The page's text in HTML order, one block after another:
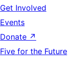
Get Involved
Events
Donate ↗
Five for the Future